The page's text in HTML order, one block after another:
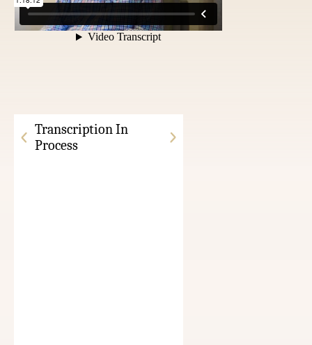
Transcription In
Process